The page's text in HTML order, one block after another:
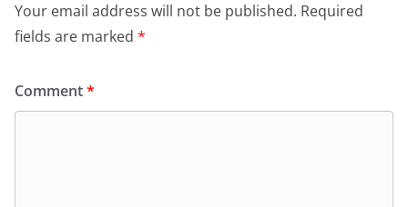
Your email address will not be published. Required
fields are marked *
Comment*